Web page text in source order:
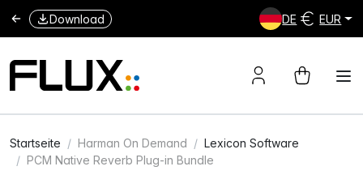
Download DE EUR
Startseite Harman On Demand
Lexicon Software
PCM Native Reverb Plug-in Bundle